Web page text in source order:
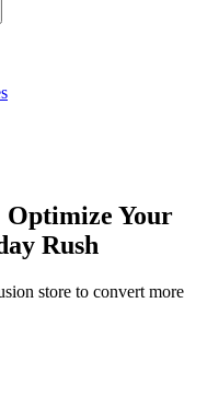
Your
Rush
store to convert more